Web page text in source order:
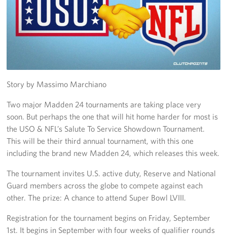
Sprinter 5
Sprinter 3
Big Blue 1
Trailer 1
Mobile Canteen 3
Trailer 2
Sprinter 1
Mobile Canteen 2
Big Blue 2
Story by Massimo Marchiano
Two major Madden 24 tournaments are taking place very
soon. But perhaps the one that will hit home harder for most is
the USO & NFL’s Salute To Service Showdown Tournament.
This will be their third annual tournament, with this one
including the brand new Madden 24, which releases this week.
The tournament invites U.S. active duty, Reserve and National
Guard members across the globe to compete against each
other. The prize: A chance to attend Super Bowl LVIII.
Registration for the tournament begins on Friday, September
1st. It begins in September with four weeks of qualifier rounds